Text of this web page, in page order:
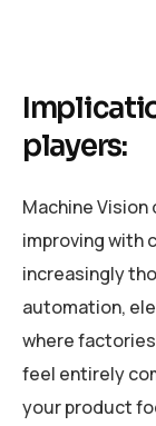
players:
Machine Vision
improving with
increasingly
automation,
where
feel entirely
your product